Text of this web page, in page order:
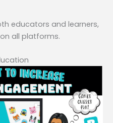
educators and learners,
all platforms.